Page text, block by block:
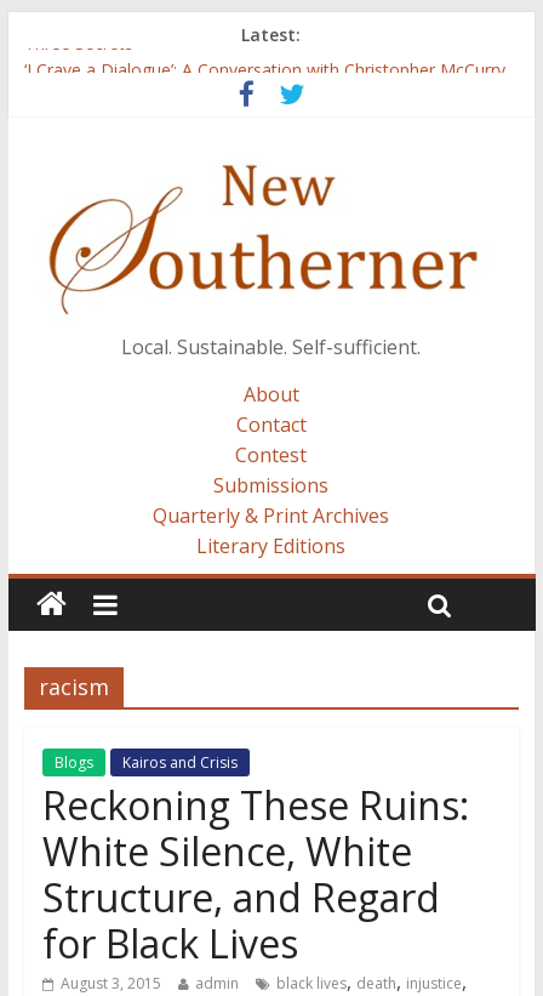
Latest:
Three Secrets
‘I Crave a Dialogue’: A Conversation with Christopher McCurry
Now Available: The 2015 New Southerner Literary Edition in
Local. Sustainable. Self-sufficient.
About
Contact
Contest
Submissions
Quarterly & Print Archives
Literary Editions
racism
Blogs Kairos and Crisis
Reckoning These Ruins:
White Silence, White
Structure, and Regard
for Black Lives
August 3, 2015 admin black lives, death, injustice,